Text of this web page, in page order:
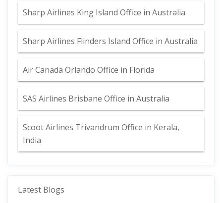
Sharp Airlines King Island Office in Australia
Sharp Airlines Flinders Island Office in Australia
Air Canada Orlando Office in Florida
SAS Airlines Brisbane Office in Australia
Scoot Airlines Trivandrum Office in Kerala,
India
Latest Blogs